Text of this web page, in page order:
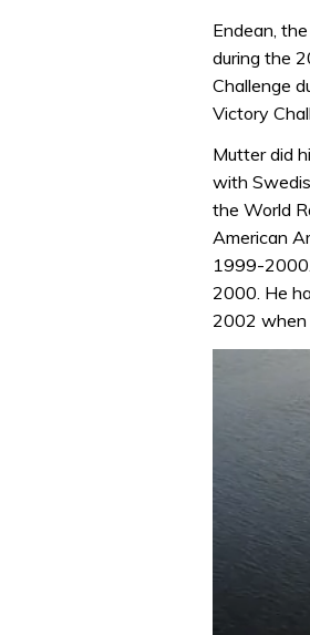
Endean,
during the
Challenge
Victory
Mutter did
with
the World
American
1999-
2000. He
2002 when